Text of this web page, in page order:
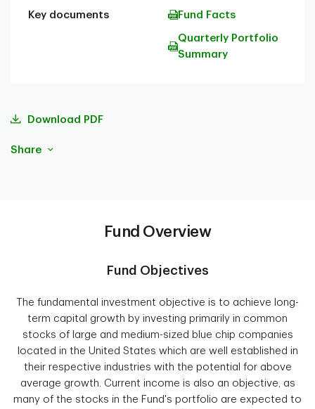
Key documents Fund Facts
Quarterly Portfolio
Summary
Download PDF
Share
Fund Overview
Fund Objectives
The fundamental investment objective is to achieve long-
term capital growth by investing primarily in common
stocks of large and medium-sized blue chip companies
located in the United States which are well established in
their respective industries with the potential for above
average growth. Current income is also an objective, as
many of the stocks in the Fund's portfolio are expected to